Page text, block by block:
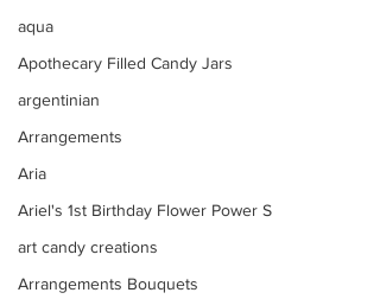
aqua
Apothecary Filled Candy Jars
argentinian
Arrangements
Aria
Ariel's 1st Birthday Flower Power S
art candy creations
Arrangements Bouquets